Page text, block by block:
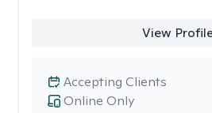
View
Online Only
Accepting Clients